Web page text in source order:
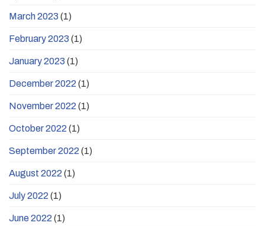
March 2023 (1)
February 2023 (1)
January 2023 (1)
December 2022 (1)
November 2022 (1)
October 2022 (1)
September 2022 (1)
August 2022 (1)
July 2022 (1)
June 2022 (1)